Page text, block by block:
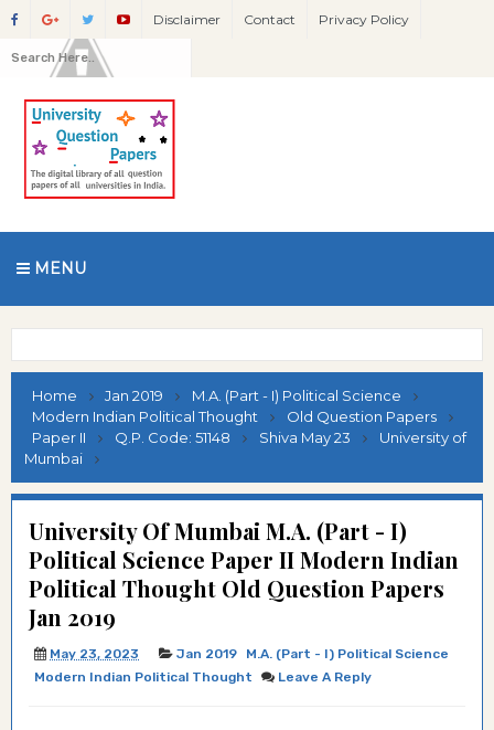
Disclaimer Contact Privacy Policy
MENU
Home Jan 2019
M.A. (Part - I) Political Science
Modern Indian Political Thought
Old Question Papers
Paper II
Q.P. Code: 51148 Shiva May 23
University of
Mumbai
University Of Mumbai M.A. (Part - I)
Political Science Paper II Modern Indian
Political Thought Old Question Papers
Jan 2019
May 23, 2023 Jan 2019
M.A. (Part - I) Political Science
Modern Indian Political Thought
Leave A Reply